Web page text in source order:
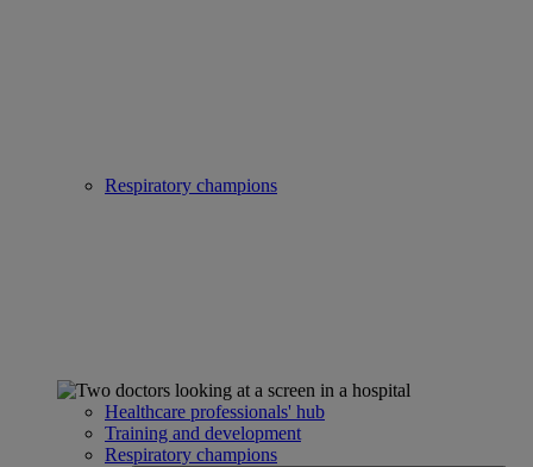
Respiratory champions
Healthcare professionals' hub
Training and development
Respiratory champions